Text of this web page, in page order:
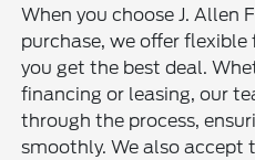
When you choose J. Allen
purchase, we offer
you get the best deal.
financing or leasing, our
through the process,
smoothly. We also accept